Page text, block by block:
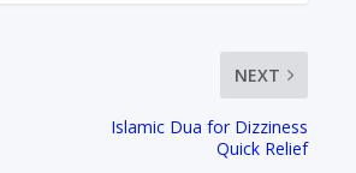
NEXT
Islamic Dua for Dizziness
Quick Relief